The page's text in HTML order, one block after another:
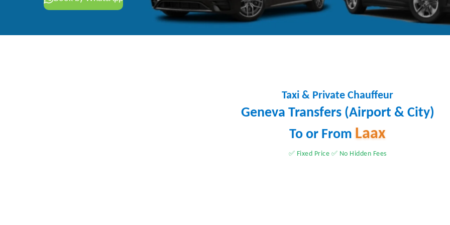
Taxi & Private Chauffeur
Geneva Transfers (Airport & City)
To or From Laax
✅ Fixed Price ✅ No Hidden Fees